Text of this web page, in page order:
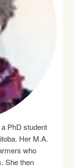
a PhD student
Her M.A.
who
She then